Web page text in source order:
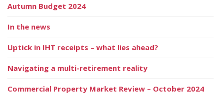
Autumn Budget 2024
In the news
Uptick in IHT receipts – what lies ahead?
Navigating a multi-retirement reality
Commercial Property Market Review – October 2024